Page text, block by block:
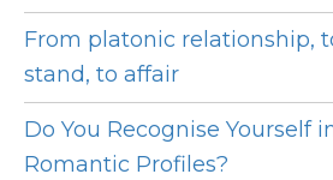
From platonic relationship,
stand, to affair
Do You Recognise Yourself
Romantic Profiles?